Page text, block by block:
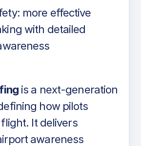
more effective
with detailed
is a next-generation
how pilots
It delivers
awareness